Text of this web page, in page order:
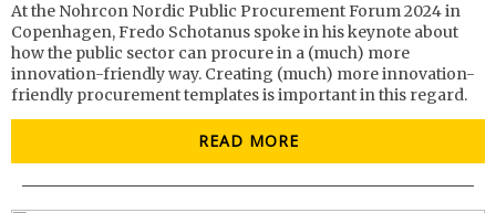
At the Nohrcon Nordic Public Procurement Forum 2024 in
Copenhagen, Fredo Schotanus spoke in his keynote about
how the public sector can procure in a (much) more
innovation-friendly way. Creating (much) more innovation-
friendly procurement templates is important in this regard.
READ MORE